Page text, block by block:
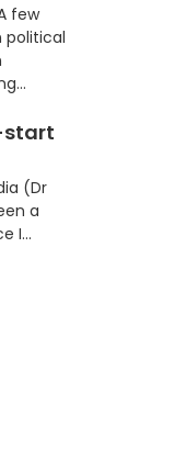
few
political
start
(Dr
a
I...